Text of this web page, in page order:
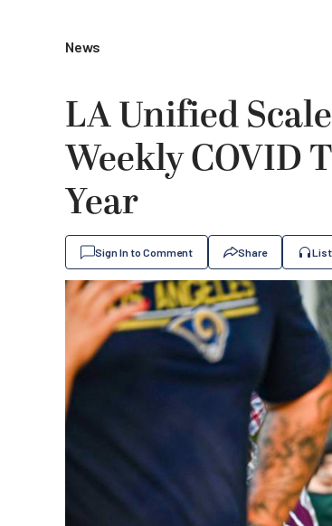
News
LA Unified
Weekly COVID
Year
Sign In to Comment Share